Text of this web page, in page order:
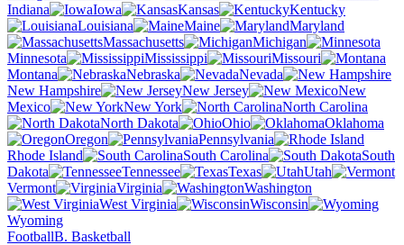
Indiana
Iowa Kansas
Kentucky
Louisiana
Maine
Maryland
Massachusetts
Michigan
Minnesota
Mississippi
Missouri
Montana
Nebraska
Nevada
New Hampshire
New Jersey
New
Mexico
New York
North Carolina
North Dakota
Ohio
Oklahoma
Oregon
Pennsylvania
Rhode Island
South Carolina
South
Dakota
Tennessee Texas
Utah
Vermont
Virginia
Washington
West Virginia
Wisconsin
Wyoming
FootballB. Basketball